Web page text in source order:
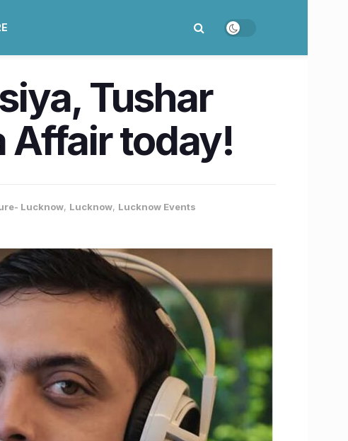
Tushar
Affair today!
Lucknow, Lucknow, Lucknow Events